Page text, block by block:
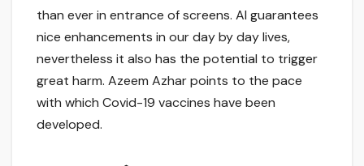
than ever in entrance of screens. AI guarantees
nice enhancements in our day by day lives,
nevertheless it also has the potential to trigger
great harm. Azeem Azhar points to the pace
with which Covid-19 vaccines have been
developed.